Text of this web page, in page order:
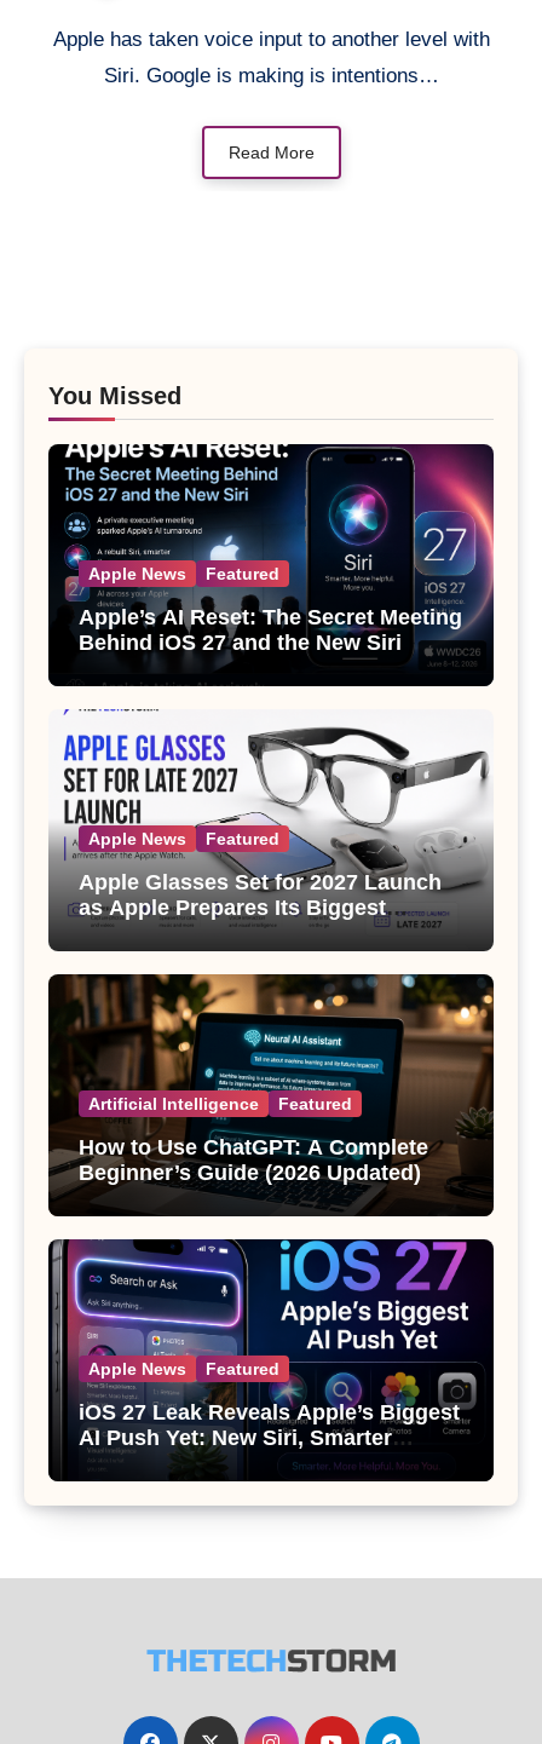
Apple has taken voice input to another level with
Siri. Google is making is intentions…
Read More
You Missed
Apple News Featured
Apple’s AI Reset: The Secret Meeting
Behind iOS 27 and the New Siri
Apple News Featured
Apple Glasses Set for 2027 Launch
as Apple Prepares Its Biggest
Wearable Since the Apple Watch
Artificial Intelligence Featured
How to Use ChatGPT: A Complete
Beginner’s Guide (2026 Updated)
Apple News Featured
iOS 27 Leak Reveals Apple’s Biggest
AI Push Yet: New Siri, Smarter
Photos and Pro Camera Tools